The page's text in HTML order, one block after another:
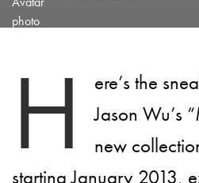
H
ere’s the
Jason Wu’s
new
starting January 2013,